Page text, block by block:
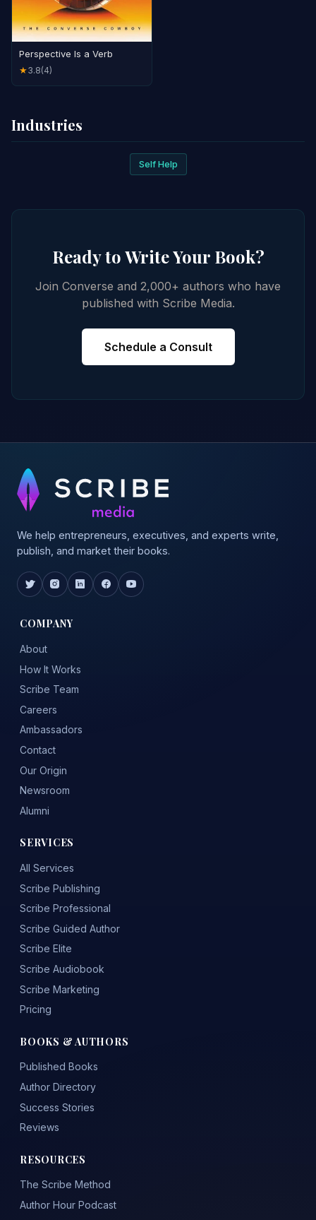
Perspective Is a Verb
★3.8(4)
Industries
Self Help
Ready to Write Your Book?
Join Converse and 2,000+ authors who have
published with Scribe Media.
Schedule a Consult
We help entrepreneurs, executives, and experts write,
publish, and market their books.
COMPANY
About
How It Works
Scribe Team
Careers
Ambassadors
Contact
Our Origin
Newsroom
Alumni
SERVICES
All Services
Scribe Publishing
Scribe Professional
Scribe Guided Author
Scribe Elite
Scribe Audiobook
Scribe Marketing
Pricing
BOOKS & AUTHORS
Published Books
Author Directory
Success Stories
Reviews
RESOURCES
The Scribe Method
Author Hour Podcast